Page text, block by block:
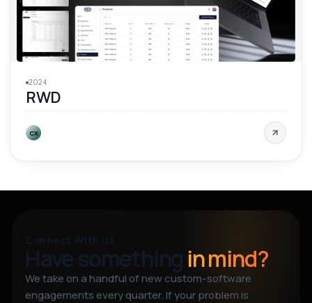
2024
RWD
CX
Connect With Us
Have something in mind?
We take on a handful of new custom-software
engagements every quarter. If your problem is